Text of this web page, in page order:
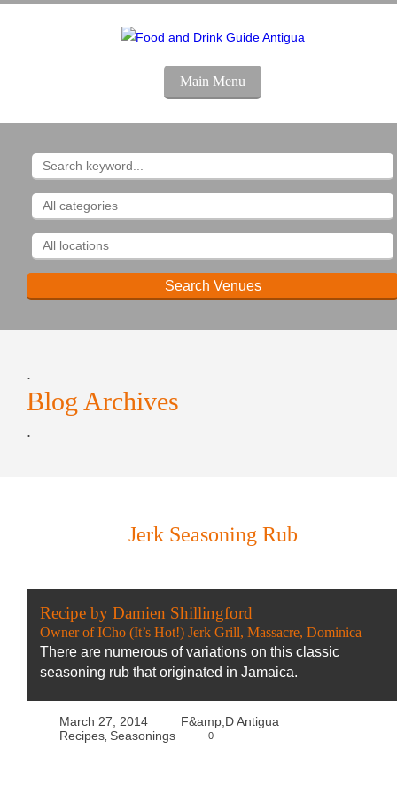
Main Menu
.
Blog Archives
.
Jerk Seasoning Rub
Recipe by Damien Shillingford
Owner of ICho (It’s Hot!) Jerk Grill, Massacre, Dominica
There are numerous of variations on this classic
seasoning rub that originated in Jamaica.
March 27, 2014
F&amp;D Antigua
Recipes Seasonings 0